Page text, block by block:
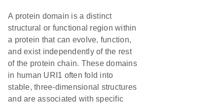
A protein domain is a distinct
structural or functional region within
a protein that can evolve, function,
and exist independently of the rest
of the protein chain. These domains
in human URI1 often fold into
stable, three-dimensional structures
and are associated with specific